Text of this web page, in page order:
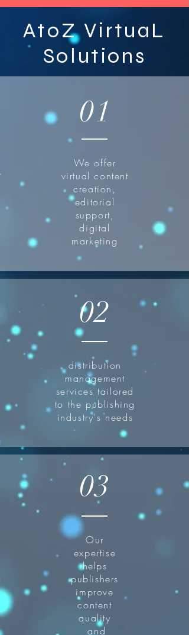
AtoZ VirtuaL
Solutions
01
We offer
virtual content
creation,
editorial
support,
digital
marketing
02
distribution
management
services tailored
to the publishing
industry's needs
03
Our
expertise
helps
publishers
improve
content
quality
and